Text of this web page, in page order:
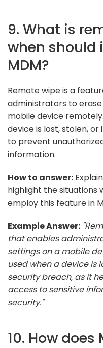
9. What is
when should
MDM?
Remote wipe is a
administrators to
mobile device
device is lost, stolen,
to prevent
information.
How to answer:
highlight the situations
employ this feature in
Example Answer:
that enables
settings on a mobile
used when a device is
security breach, as it
access to sensitive
security."
10. How